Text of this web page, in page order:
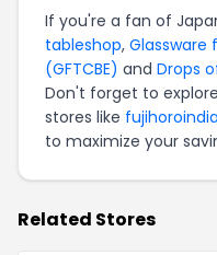
If you're a fan of
tableshop, Glassware
(GFTCBE) and Drops
Don't forget to
stores like fujihoroindia
to maximize your
Related Stores